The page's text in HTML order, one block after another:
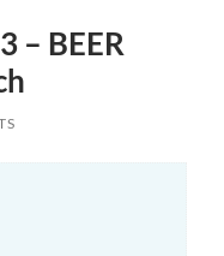
– BEER